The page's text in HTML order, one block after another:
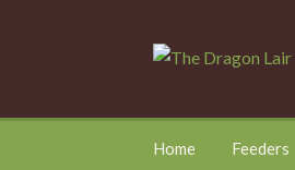
Skip
Skip
Home Feeders